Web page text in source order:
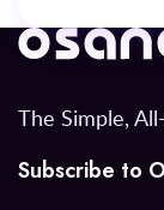
The Simple,
Subscribe to